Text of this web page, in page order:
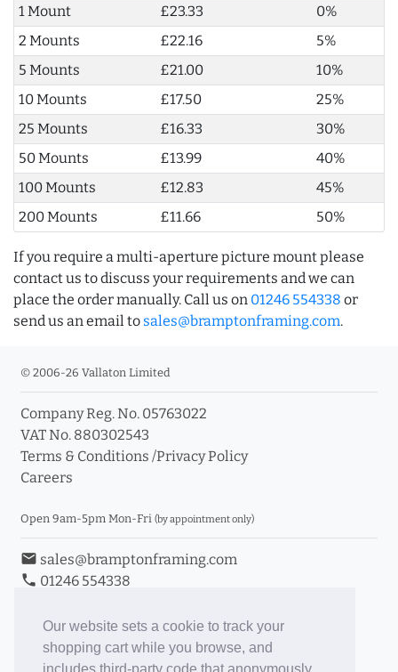
Our website sets a cookie to track your
shopping cart while you browse, and
1 Mount
£23.33
0%
2 Mounts
£22.16
5%
5 Mounts
£21.00
10%
10 Mounts
£17.50
25%
25 Mounts
£16.33
30%
50 Mounts
£13.99
40%
100 Mounts
£12.83
45%
200 Mounts
£11.66 50%
If you require a multi-aperture picture mount please
contact us to discuss your requirements and we can
place the order manually. Call us on 01246 554338 or
send us an email to sales@bramptonframing.com.
© 2006-26 Vallaton Limited
Company Reg. No. 05763022
VAT No. 880302543
Terms & Conditions /Privacy Policy
Careers
Open 9am-5pm Mon-Fri (by appointment only)
email sales@bramptonframing.com
phone 01246 554338
Book an Appointment
Toggle Inc/Ex VAT Prices